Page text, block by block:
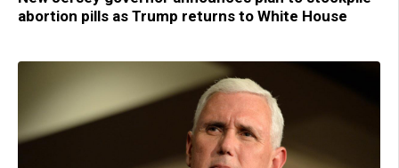
abortion pills as Trump returns to White House